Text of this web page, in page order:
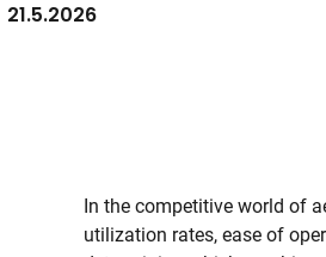
21.5.2026
In the competitive world of
utilization rates, ease of